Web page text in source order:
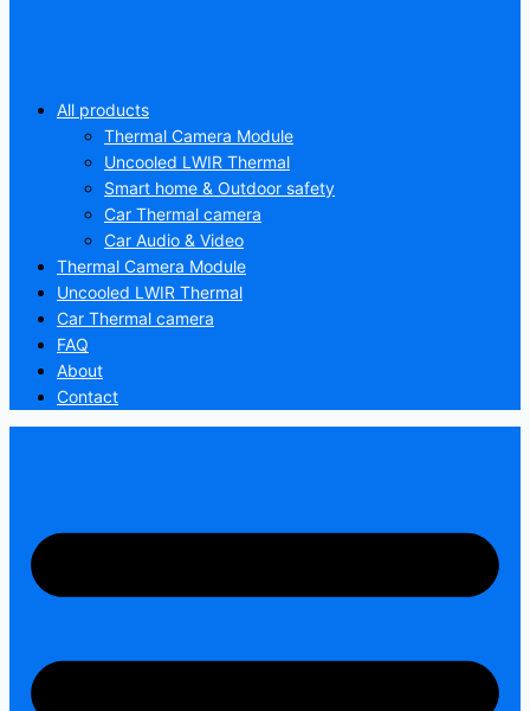
All products
Thermal Camera Module
Uncooled LWIR Thermal
Smart home & Outdoor safety
Car Thermal camera
Car Audio & Video
Thermal Camera Module
Uncooled LWIR Thermal
Car Thermal camera
FAQ
About
Contact